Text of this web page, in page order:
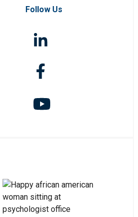
Follow Us